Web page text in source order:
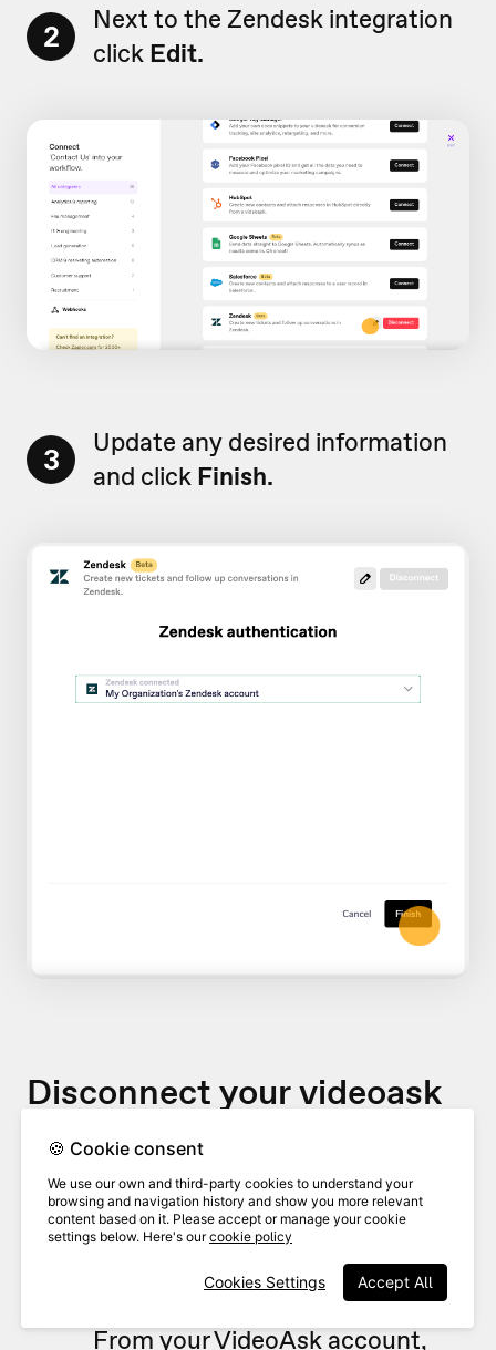
2
Next to the Zendesk integration
click Edit.
3
Update any desired information
and click Finish.
Disconnect your videoask
If you would like to stop sending
videoask responses to your Zendesk
queue, you can disconnect it at any
From your VideoAsk account,
🍪 Cookie consent
We use our own and third-party cookies to understand your
browsing and navigation history and show you more relevant
content based on it. Please accept or manage your cookie
settings below. Here's ourcookie policy
Accept All
Cookies Settings